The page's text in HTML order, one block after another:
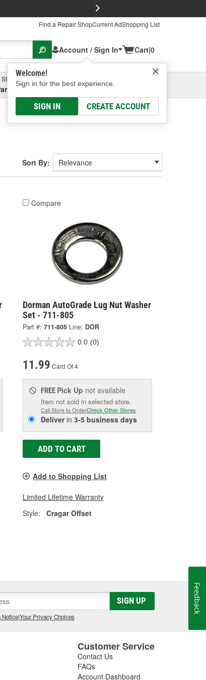
Find a Repair ShopCurrent AdShopping List
Account / Sign In
Welcome!
Sign in for the best experience.
SIGN IN CREATE ACCOUNT
Cart|0
Ave, Columbus, OHSelect or Add New
Sort By:
Compare
Dorman AutoGrade Lug Nut Washer
Set - 711-805
Part #: 711-805 Line: DOR
0.0 (0)
11.99 Card Of 4
FREE Pick Up not available
Item not sold in selected store.
Call Store to OrderCheck Other Stores
Deliverin3-5 business days
ADD TO CART
Add to Shopping List
Limited Lifetime Warranty
Style:
Cragar Offset
SIGN UP
Notice|Your Privacy Choices
Customer Service
Contact Us
FAQs
Account Dashboard
Feedback